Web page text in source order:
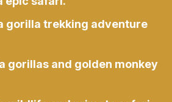
gorilla trekking adventure
gorillas and golden monkey